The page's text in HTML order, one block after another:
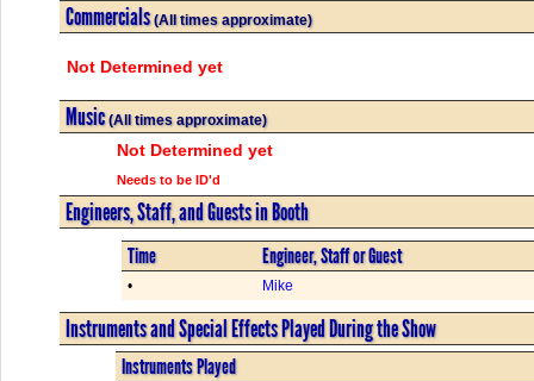
Commercials(All times approximate)
Not Determined yet
Music(All times approximate)
Not Determined yet
Needs to be ID'd
Engineers, Staff, and Guests in Booth
Time Engineer, Staff or Guest
• Mike
Instruments and Special Effects Played During the Show
Instruments Played